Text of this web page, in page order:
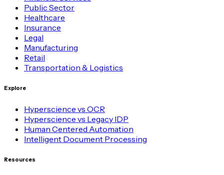
Public Sector
Healthcare
Insurance
Legal
Manufacturing
Retail
Transportation & Logistics
Explore
Hyperscience vs OCR
Hyperscience vs Legacy IDP
Human Centered Automation
Intelligent Document Processing
Resources